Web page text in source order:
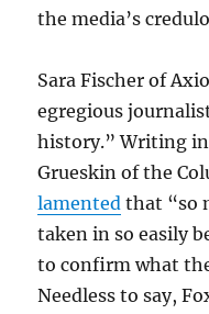
the media’s
Sara Fischer of
egregious
history.” Writing
Grueskin of the
lamented that “so
taken in so easily
to confirm what
Needless to say,